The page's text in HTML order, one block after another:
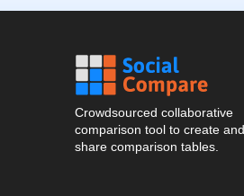
Crowdsourced collaborative
comparison tool to create and
share comparison tables.